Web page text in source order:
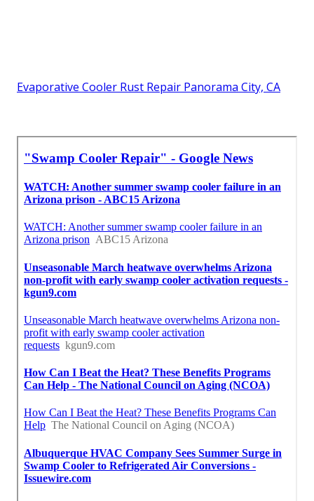
Evaporative Cooler Rust Repair Panorama City, CA